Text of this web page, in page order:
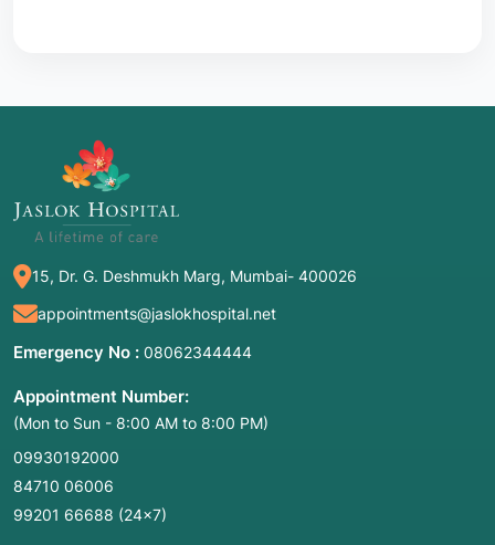
15, Dr. G. Deshmukh Marg, Mumbai- 400026
appointments@jaslokhospital.net
Emergency No : 08062344444
Appointment Number:
(Mon to Sun - 8:00 AM to 8:00 PM)
09930192000
84710 06006
99201 66688 (24×7)